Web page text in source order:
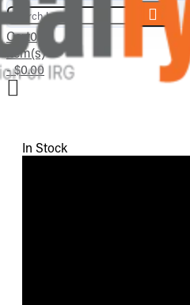
Search here...
Cart0
item(s)
- $0.00
In Stock